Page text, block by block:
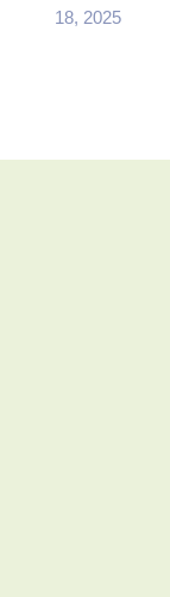
18, 2025